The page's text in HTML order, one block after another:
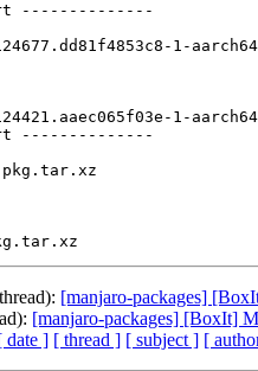
--------------
1-
1-
--------------
[manjaro-packages]
[manjaro-packages] [BoxIt]
date ] [ thread ] [ subject ] [